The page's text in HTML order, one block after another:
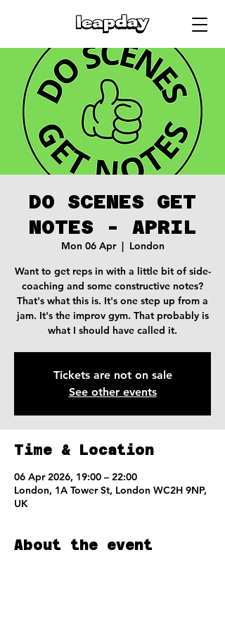
DO SCENES GET
NOTES - APRIL
Mon 06 Apr
  |
London
Want to get reps in with a little bit of side-
coaching and some constructive notes?
That's what this is. It's one step up from a
jam. It's the improv gym. That probably is
what I should have called it.
Tickets are not on sale
See other events
Time & Location
06 Apr 2026, 19:00 – 22:00
London, 1A Tower St, London WC2H 9NP,
UK
About the event